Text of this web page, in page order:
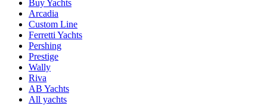
Buy Yachts
Arcadia
Custom Line
Ferretti Yachts
Pershing
Prestige
Wally
Riva
AB Yachts
All yachts